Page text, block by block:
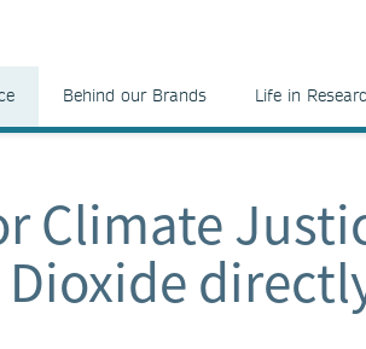
Behind our Brands Life in
Climate